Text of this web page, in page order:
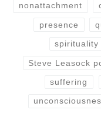
nonattachment
presence
spirituality
Steve Leasock
suffering